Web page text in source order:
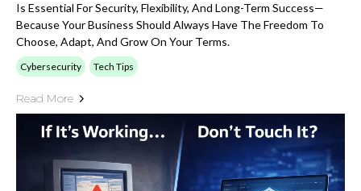
Is Essential For Security, Flexibility, And Long-Term Success—
Because Your Business Should Always Have The Freedom To
Choose, Adapt, And Grow On Your Terms.
Cybersecurity Tech Tips
Read More